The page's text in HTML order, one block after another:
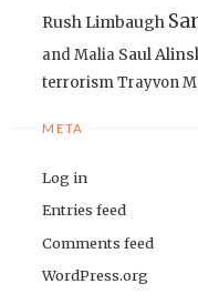
Rush Limbaugh
and Malia Saul
terrorismTrayvon
META
Log in
Entries feed
Comments feed
WordPress.org